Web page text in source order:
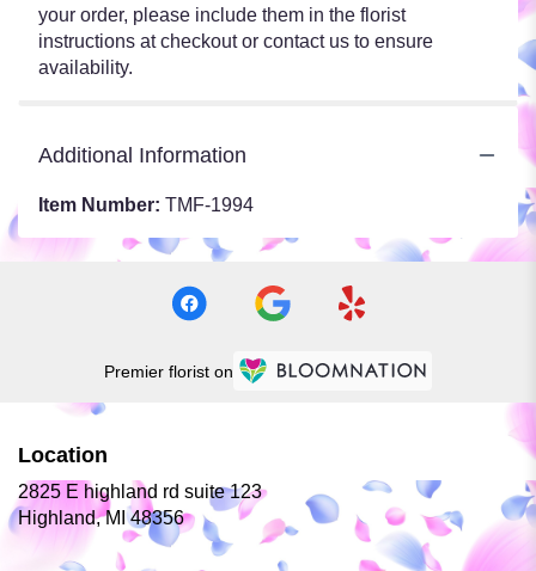
your order, please include them in the florist
instructions at checkout or contact us to ensure
availability.
Additional Information
Item Number: TMF-1994
Premier florist on
Location
2825 E highland rd suite 123
Highland, MI 48356(link
opens